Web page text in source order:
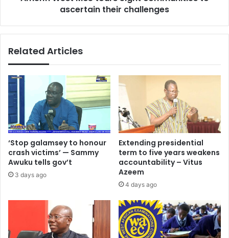
ascertain their challenges
Related Articles
‘Stop galamsey to honour
crash victims’ — Sammy
Awuku tells gov’t
3 days ago
Extending presidential
term to five years weakens
accountability – Vitus
Azeem
4 days ago